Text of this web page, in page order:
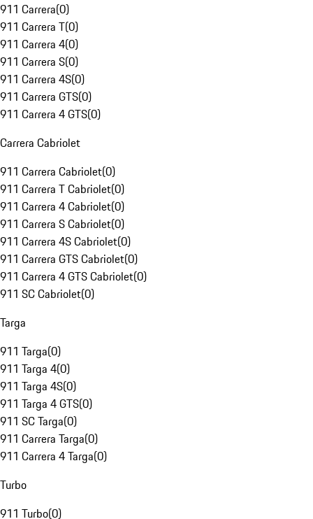
911 Carrera(0)
911 Carrera T(0)
911 Carrera 4(0)
911 Carrera S(0)
911 Carrera 4S(0)
911 Carrera GTS(0)
911 Carrera 4 GTS(0)
Carrera Cabriolet
911 Carrera Cabriolet(0)
911 Carrera T Cabriolet(0)
911 Carrera 4 Cabriolet(0)
911 Carrera S Cabriolet(0)
911 Carrera 4S Cabriolet(0)
911 Carrera GTS Cabriolet(0)
911 Carrera 4 GTS Cabriolet(0)
911 SC Cabriolet(0)
Targa
911 Targa(0)
911 Targa 4(0)
911 Targa 4S(0)
911 Targa 4 GTS(0)
911 SC Targa(0)
911 Carrera Targa(0)
911 Carrera 4 Targa(0)
Turbo
911 Turbo(0)